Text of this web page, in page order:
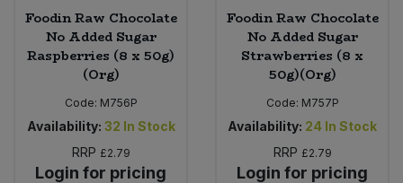
Foodin Raw Chocolate
No Added Sugar
Raspberries (8 x 50g)
(Org)
Code: M756P
Availability: 32 In Stock
RRP £2.79
Login for pricing
Foodin Raw Chocolate
No Added Sugar
Strawberries (8 x
50g)(Org)
Code: M757P
Availability: 24 In Stock
RRP £2.79
Login for pricing